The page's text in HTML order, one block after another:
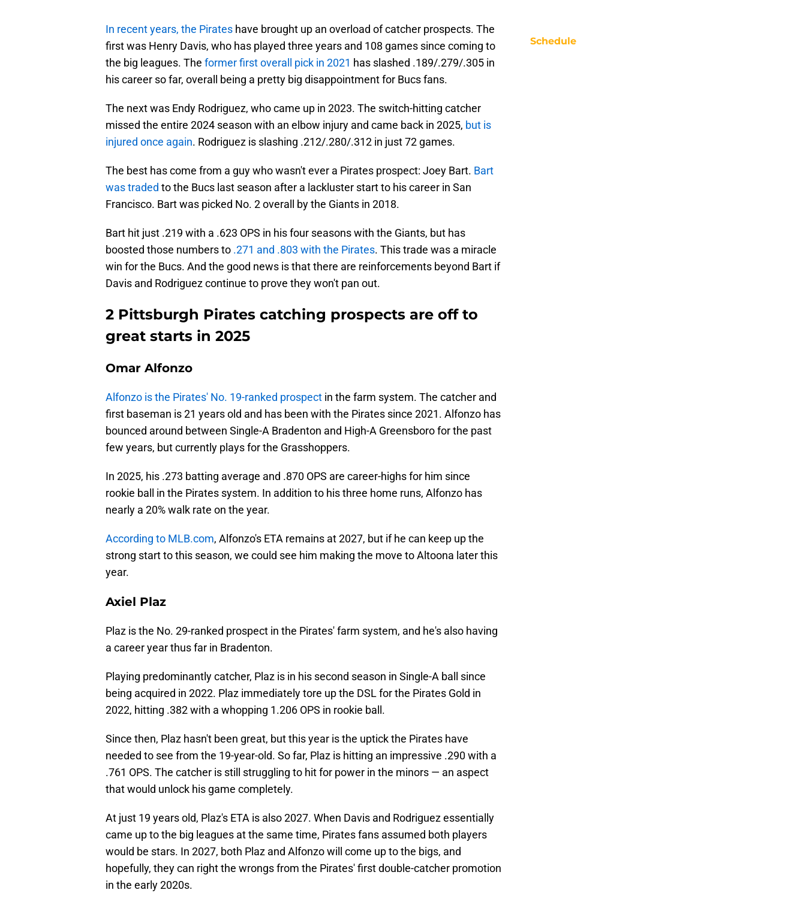
In recent years, the Pirates have brought up an overload of catcher prospects. The
first was Henry Davis, who has played three years and 108 games since coming to
the big leagues. The former first overall pick in 2021 has slashed .189/.279/.305 in
his career so far, overall being a pretty big disappointment for Bucs fans.
The next was Endy Rodriguez, who came up in 2023. The switch-hitting catcher
missed the entire 2024 season with an elbow injury and came back in 2025, but is
injured once again. Rodriguez is slashing .212/.280/.312 in just 72 games.
The best has come from a guy who wasn't ever a Pirates prospect: Joey Bart. Bart
was traded to the Bucs last season after a lackluster start to his career in San
Francisco. Bart was picked No. 2 overall by the Giants in 2018.
Bart hit just .219 with a .623 OPS in his four seasons with the Giants, but has
boosted those numbers to .271 and .803 with the Pirates. This trade was a miracle
win for the Bucs. And the good news is that there are reinforcements beyond Bart if
Davis and Rodriguez continue to prove they won't pan out.
2 Pittsburgh Pirates catching prospects are off to
great starts in 2025
Omar Alfonzo
Alfonzo is the Pirates' No. 19-ranked prospect in the farm system. The catcher and
first baseman is 21 years old and has been with the Pirates since 2021. Alfonzo has
bounced around between Single-A Bradenton and High-A Greensboro for the past
few years, but currently plays for the Grasshoppers.
In 2025, his .273 batting average and .870 OPS are career-highs for him since
rookie ball in the Pirates system. In addition to his three home runs, Alfonzo has
nearly a 20% walk rate on the year.
According to MLB.com, Alfonzo's ETA remains at 2027, but if he can keep up the
strong start to this season, we could see him making the move to Altoona later this
year.
Axiel Plaz
Plaz is the No. 29-ranked prospect in the Pirates' farm system, and he's also having
a career year thus far in Bradenton.
Playing predominantly catcher, Plaz is in his second season in Single-A ball since
being acquired in 2022. Plaz immediately tore up the DSL for the Pirates Gold in
2022, hitting .382 with a whopping 1.206 OPS in rookie ball.
Since then, Plaz hasn't been great, but this year is the uptick the Pirates have
needed to see from the 19-year-old. So far, Plaz is hitting an impressive .290 with a
.761 OPS. The catcher is still struggling to hit for power in the minors — an aspect
that would unlock his game completely.
At just 19 years old, Plaz's ETA is also 2027. When Davis and Rodriguez essentially
came up to the big leagues at the same time, Pirates fans assumed both players
would be stars. In 2027, both Plaz and Alfonzo will come up to the bigs, and
hopefully, they can right the wrongs from the Pirates' first double-catcher promotion
in the early 2020s.
Schedule